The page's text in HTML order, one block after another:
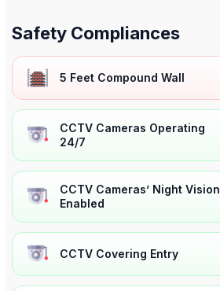
Safety Compliances
5 Feet Compound Wall
CCTV Cameras Operating
24/7
CCTV Cameras’ Night Vision
Enabled
CCTV Covering Entry